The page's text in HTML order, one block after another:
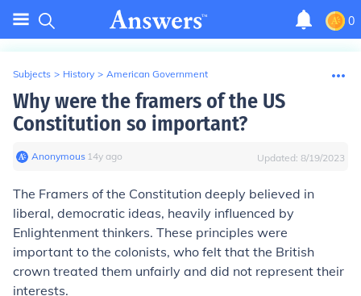
0
Subjects > History > American Government
Why were the framers of the US
Constitution so important?
Anonymous∙ 14y ago Updated: 8/19/2023
The Framers of the Constitution deeply believed in
liberal, democratic ideas, heavily influenced by
Enlightenment thinkers. These principles were
important to the colonists, who felt that the British
crown treated them unfairly and did not represent their
interests.